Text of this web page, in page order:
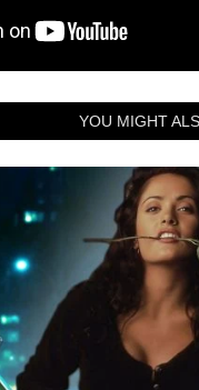
YOU MIGHT